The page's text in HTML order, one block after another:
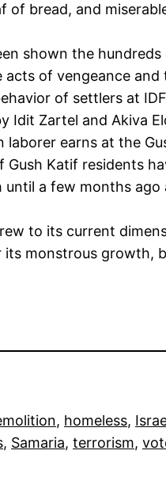
bread, and
shown the
acts of vengeance
of settlers at
Zartel and Akiva
earns at the
Katif residents
until a few months
to its current
monstrous growth,
, homeless,
, Samaria, terrorism,